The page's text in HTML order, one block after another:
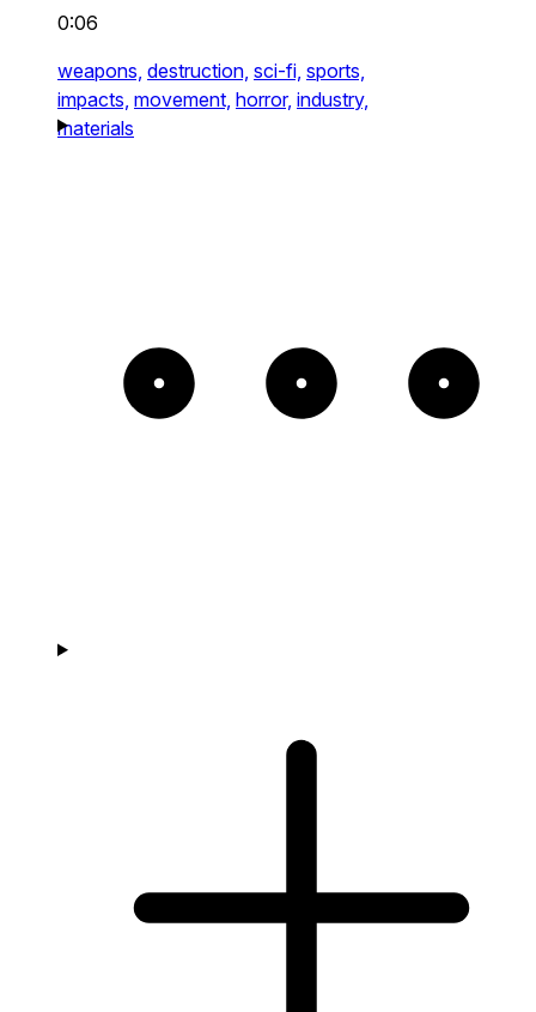
0:06
weapons, destruction, sci-fi, sports,
impacts, movement, horror, industry,
materials